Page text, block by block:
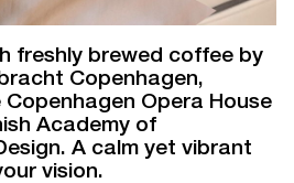
freshly brewed coffee by
Copenhagen,
Opera House
Academy of
A calm yet vibrant
vision.